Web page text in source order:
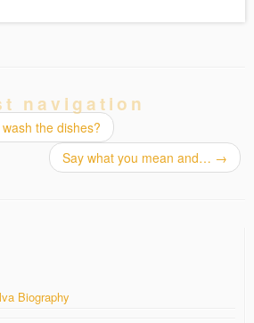
navigation
the dishes?
Say what you mean and… →
Biography